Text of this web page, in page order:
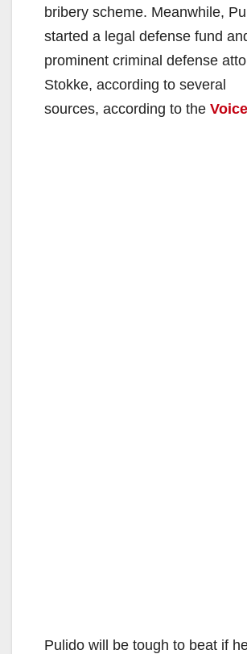
bribery scheme. Meanwhile,
started a legal defense fund
prominent criminal defense
Stokke, according to several
sources, according to the
Pulido will be tough to beat if